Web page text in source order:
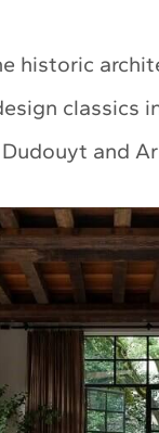
historic
classics
and